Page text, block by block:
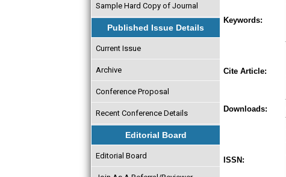
Sample Hard Copy of Journal
Published Issue Details
Current Issue
Archive
Conference Proposal
Recent Conference Details
Editorial Board
Editorial Board
Keywords:
Cite Article:
Downloads:
ISSN: